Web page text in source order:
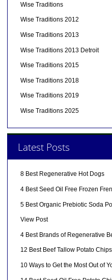
Wise Traditions
Wise Traditions 2012
Wise Traditions 2013
Wise Traditions 2013 Detroit
Wise Traditions 2015
Wise Traditions 2018
Wise Traditions 2019
Wise Traditions 2025
Latest Posts
8 Best Regenerative Hot Dogs
4 Best Seed Oil Free Frozen
5 Best Organic Prebiotic Soda
View Post
4 Best Brands of Regenerative
12 Best Beef Tallow Potato Chips
10 Ways to Get the Most Out of